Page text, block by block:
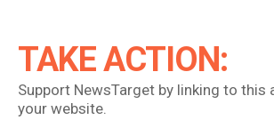
TAKE ACTION:
Support NewsTarget by linking to this
your website.